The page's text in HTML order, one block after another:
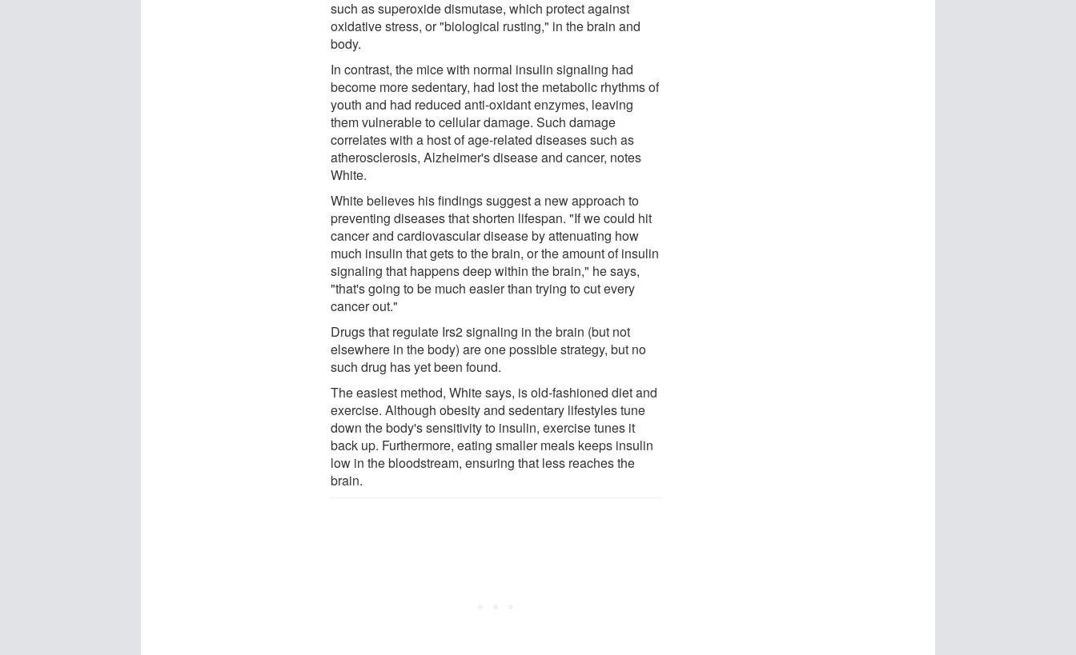
such as superoxide dismutase, which protect against
oxidative stress, or "biological rusting," in the brain and
body.
In contrast, the mice with normal insulin signaling had
become more sedentary, had lost the metabolic rhythms of
youth and had reduced anti-oxidant enzymes, leaving
them vulnerable to cellular damage. Such damage
correlates with a host of age-related diseases such as
atherosclerosis, Alzheimer's disease and cancer, notes
White.
White believes his findings suggest a new approach to
preventing diseases that shorten lifespan. "If we could hit
cancer and cardiovascular disease by attenuating how
much insulin that gets to the brain, or the amount of insulin
signaling that happens deep within the brain," he says,
"that's going to be much easier than trying to cut every
cancer out."
Drugs that regulate Irs2 signaling in the brain (but not
elsewhere in the body) are one possible strategy, but no
such drug has yet been found.
The easiest method, White says, is old-fashioned diet and
exercise. Although obesity and sedentary lifestyles tune
down the body's sensitivity to insulin, exercise tunes it
back up. Furthermore, eating smaller meals keeps insulin
low in the bloodstream, ensuring that less reaches the
brain.